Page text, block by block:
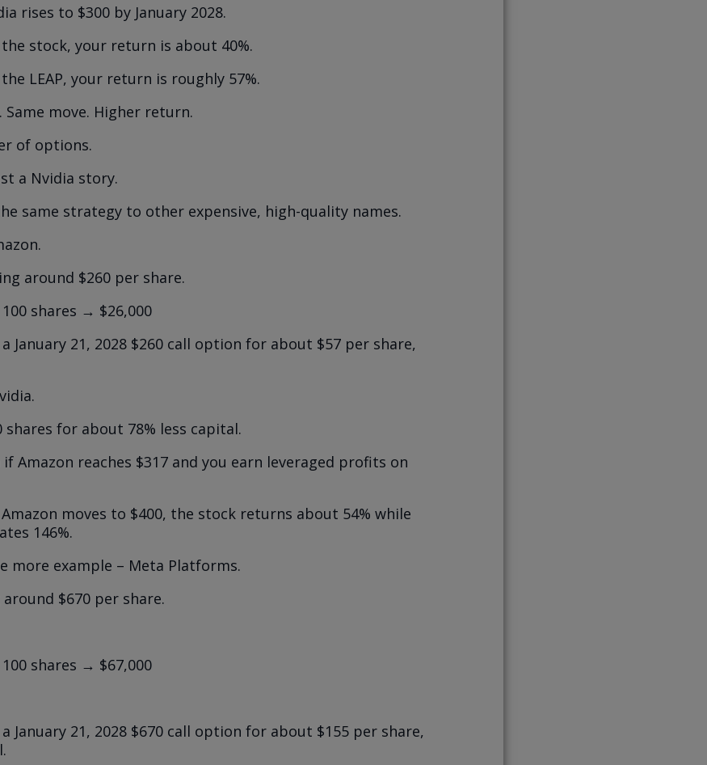
rises to $300 by January 2028.
stock, your return is about 40%.
LEAP, your return is roughly 57%.
Same move. Higher return.
of options.
a Nvidia story.
same strategy to other expensive, high-quality names.
around $260 per share.
100 shares → $26,000
a January 21, 2028 $260 call option for about $57 per share,
shares for about 78% less capital.
if Amazon reaches $317 and you earn leveraged profits on
moves to $400, the stock returns about 54% while
146%.
more example – Meta Platforms.
$670 per share.
100 shares → $67,000
a January 21, 2028 $670 call option for about $155 per share,